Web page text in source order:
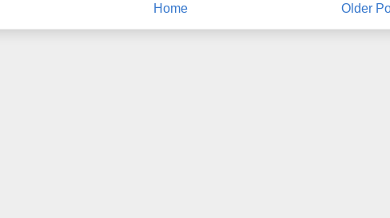
Older
Home